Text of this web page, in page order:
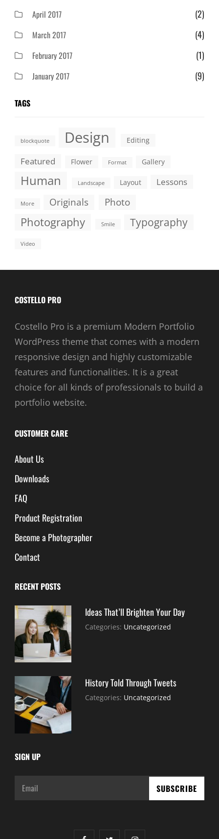
April 2017 (2)
March 2017 (4)
February 2017 (1)
January 2017 (9)
TAGS
blockquote Design Editing
Featured Flower Format Gallery
Human Landscape Layout Lessons
More Originals Photo
Photography Smile Typography
Video
COSTELLO PRO
Costello Pro is a premium Modern Portfolio
WordPress theme that comes with a modern
responsive design and highly customizable
features and functionalities. It is a great
choice for all kinds of professionals to build a
portfolio website.
CUSTOMER CARE
About Us
Downloads
FAQ
Product Registration
Become a Photographer
Contact
RECENT POSTS
Ideas That’ll Brighten Your Day
Categories: Uncategorized
History Told Through Tweets
Categories: Uncategorized
SIGN UP
Email